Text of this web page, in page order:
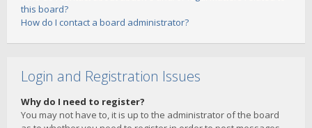
this board?
How do I contact a board administrator?
Login and Registration Issues
Why do I need to register?
You may not have to, it is up to the administrator of the board